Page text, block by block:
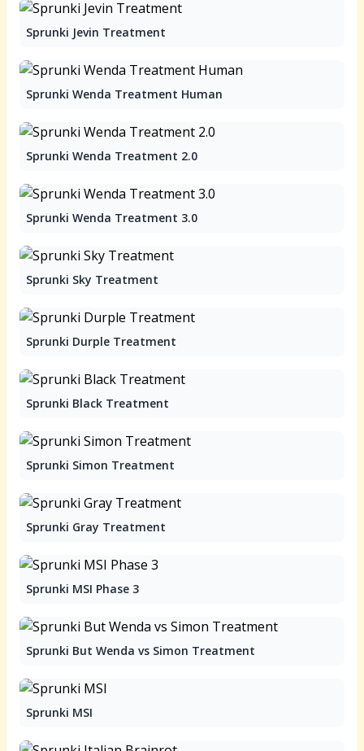
Sprunki Jevin Treatment
Sprunki Wenda Treatment Human
Sprunki Wenda Treatment 2.0
Sprunki Wenda Treatment 3.0
Sprunki Sky Treatment
Sprunki Durple Treatment
Sprunki Black Treatment
Sprunki Simon Treatment
Sprunki Gray Treatment
Sprunki MSI Phase 3
Sprunki But Wenda vs Simon Treatment
Sprunki MSI